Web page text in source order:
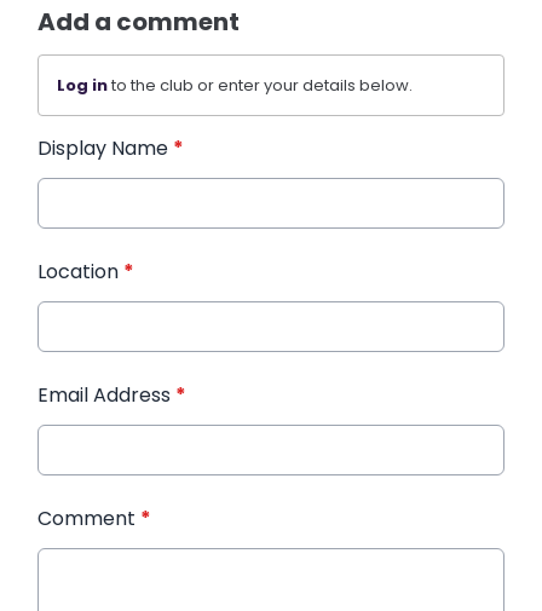
Add a comment
Log into the club or enter your details below.
Display Name *
Location *
Email Address *
Comment *